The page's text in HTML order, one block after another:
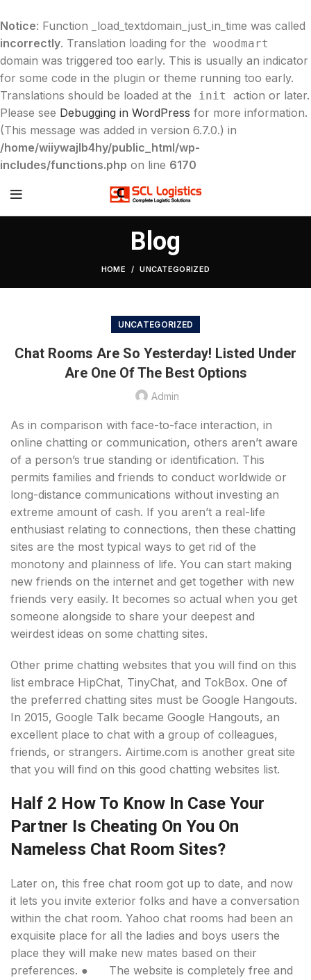
Notice: Function _load_textdomain_just_in_time was called
incorrectly. Translation loading for the woodmart
domain was triggered too early. This is usually an indicator
for some code in the plugin or theme running too early.
Translations should be loaded at the
init
action or later.
Please see Debugging in WordPress for more information.
(This message was added in version 6.7.0.) in
/home/wiiywajlb4hy/public_html/wp-
includes/functions.php on line 6170
Blog
HOME UNCATEGORIZED
UNCATEGORIZED
Chat Rooms Are So Yesterday! Listed Under
Are One Of The Best Options
Admin
As in comparison with face-to-face interaction, in
online chatting or communication, others aren’t aware
of a person’s true standing or identification. This
permits families and friends to conduct worldwide or
long-distance communications without investing an
extreme amount of cash. If you aren’t a real-life
enthusiast relating to connections, then these chatting
sites are the most typical ways to get rid of the
monotony and plainness of life. You can start making
new friends on the internet and get together with new
friends very easily. It becomes so actual when you get
someone alongside to share your deepest and
weirdest ideas on some chatting sites.
Other prime chatting websites that you will find on this
list embrace HipChat, TinyChat, and TokBox. One of
the preferred chatting sites must be Google Hangouts.
In 2015, Google Talk became Google Hangouts, an
excellent place to chat with a group of colleagues,
friends, or strangers. Airtime.com is another great site
that you will find on this good chatting websites list.
Half 2 How To Know In Case Your
Partner Is Cheating On You On
Nameless Chat Room Sites?
Later on, this free chat room got up to date, and now
it lets you invite exterior folks and have a conversation
within the chat room. Yahoo chat rooms had been an
exquisite place for all the ladies and boys users the
place they will make new mates based on their
preferences. ● The website is completely free and